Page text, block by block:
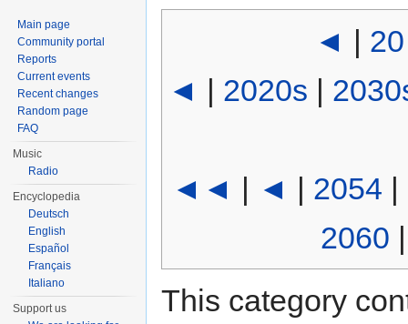
◄
◄
2020s
◄◄ ◄ 2054
2060
This category
Main page
Community portal
Reports
Current events
Recent changes
Random page
FAQ
Music
Radio
Encyclopedia
Deutsch
English
Español
Français
Italiano
Support us